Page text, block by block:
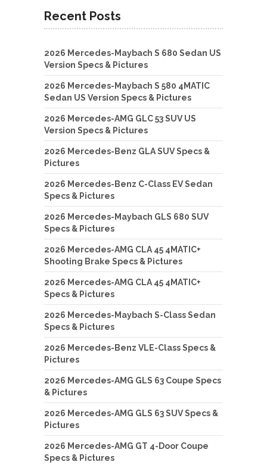
Recent Posts
2026 Mercedes-Maybach S 680 Sedan US
Version Specs & Pictures
2026 Mercedes-Maybach S 580 4MATIC
Sedan US Version Specs & Pictures
2026 Mercedes-AMG GLC 53 SUV US
Version Specs & Pictures
2026 Mercedes-Benz GLA SUV Specs &
Pictures
2026 Mercedes-Benz C-Class EV Sedan
Specs & Pictures
2026 Mercedes-Maybach GLS 680 SUV
Specs & Pictures
2026 Mercedes-AMG CLA 45 4MATIC+
Shooting Brake Specs & Pictures
2026 Mercedes-AMG CLA 45 4MATIC+
Specs & Pictures
2026 Mercedes-Maybach S-Class Sedan
Specs & Pictures
2026 Mercedes-Benz VLE-Class Specs &
Pictures
2026 Mercedes-AMG GLS 63 Coupe Specs
& Pictures
2026 Mercedes-AMG GLS 63 SUV Specs &
Pictures
2026 Mercedes-AMG GT 4-Door Coupe
Specs & Pictures